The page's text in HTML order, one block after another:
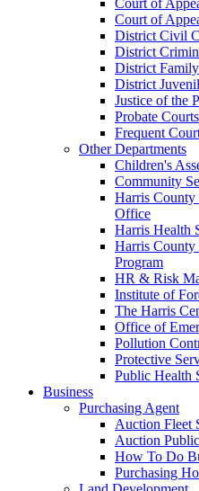
Court of
District Civil
District
District
District
Justice of the
Probate Courts
Frequent
Other Departments
Children's
Community
Harris County
Office
Harris Health
Harris County
Program
HR & Risk
Institute of
The Harris
Office of
Pollution
Protective
Public Health
Business
Purchasing Agent
Auction Fleet
Auction
How To Do
Purchasing